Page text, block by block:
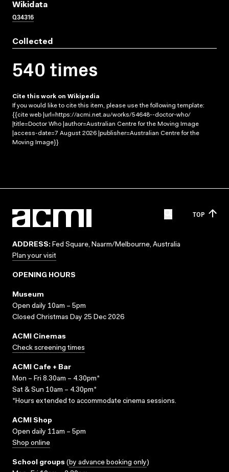
Wikidata
Q34316
Collected
540 times
Cite this work on Wikipedia
If you would like to cite this item, please use the following template:
{{cite web |url=https://acmi.net.au/works/54648--doctor-who/
|title=Doctor Who |author=Australian Centre for the Moving Image
|access-date=7 August 2026 |publisher=Australian Centre for the
Moving Image}}
TOP
ADDRESS: Fed Square, Naarm/Melbourne, Australia
Plan your visit
OPENING HOURS
Museum
Open daily 10am – 5pm
Closed Christmas Day 25 Dec 2026
ACMI Cinemas
Check screening times
ACMI Cafe + Bar
Mon – Fri 8.30am – 4.30pm*
Sat & Sun 10am – 4.30pm*
*Hours extended to accommodate cinema sessions.
ACMI Shop
Open daily 11am – 5pm
Shop online
School groups (by advance booking only)